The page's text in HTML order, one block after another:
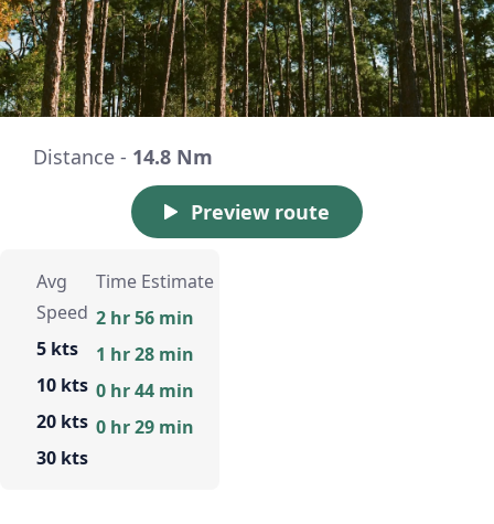
Distance - 14.8 Nm
Preview route
Avg
Speed
5 kts
10 kts
20 kts
30 kts
Time Estimate
2 hr 56 min
1 hr 28 min
0 hr 44 min
0 hr 29 min